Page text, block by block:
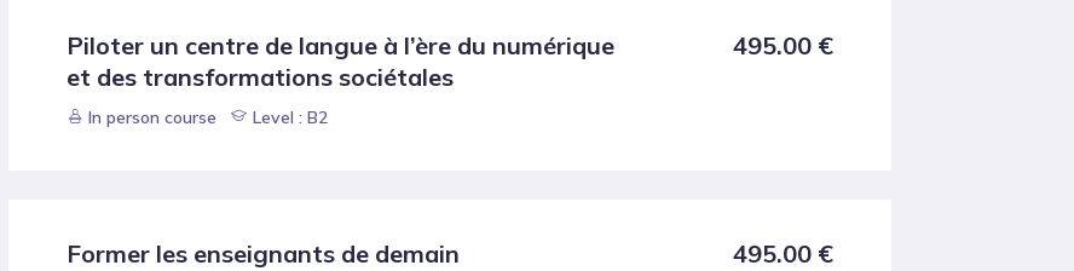
Piloter un centre de langue à l’ère du numérique
et des transformations sociétales
495.00 €
In person course Level : B2
Former les enseignants de demain 495.00 €